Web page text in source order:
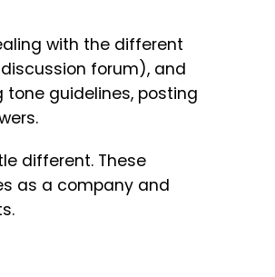
with the different
forum), and
guidelines, posting
different. These
as a company and